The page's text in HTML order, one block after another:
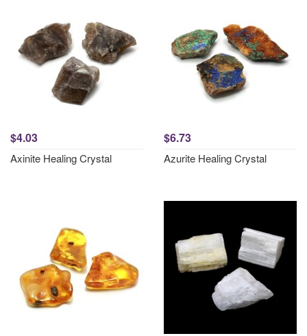
$4.03
Axinite Healing Crystal
$6.73
Azurite Healing Crystal